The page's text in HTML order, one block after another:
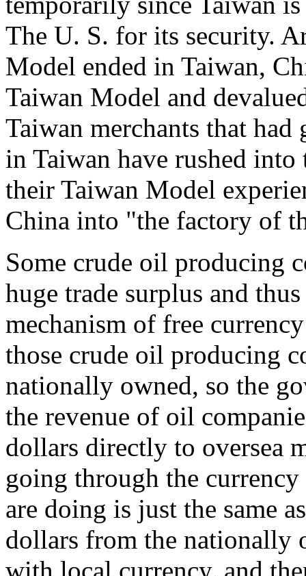
The U. S. for its security.
Model ended in Taiwan,
Taiwan Model and
Taiwan merchants that
in Taiwan have rushed
their Taiwan Model
China into "the factory of
Some crude oil producing
huge trade surplus and
mechanism of free
those crude oil producing
nationally owned, so the
the revenue of oil
dollars directly to oversea
going through the
are doing is just the same
dollars from the nationally
with local currency, and